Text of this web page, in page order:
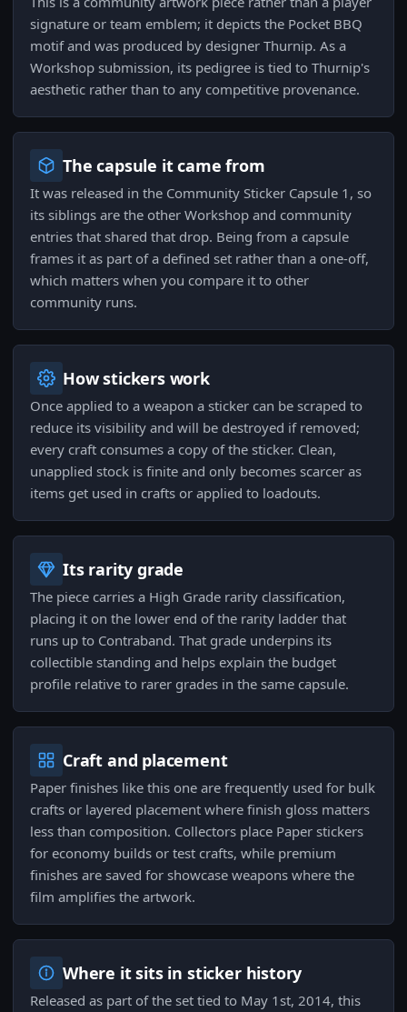
signature or team emblem; it depicts the Pocket BBQ
motif and was produced by designer Thurnip. As a
Workshop submission, its pedigree is tied to Thurnip's
aesthetic rather than to any competitive provenance.
The capsule it came from
It was released in the Community Sticker Capsule 1, so
its siblings are the other Workshop and community
entries that shared that drop. Being from a capsule
frames it as part of a defined set rather than a one-off,
which matters when you compare it to other
community runs.
How stickers work
Once applied to a weapon a sticker can be scraped to
reduce its visibility and will be destroyed if removed;
every craft consumes a copy of the sticker. Clean,
unapplied stock is finite and only becomes scarcer as
items get used in crafts or applied to loadouts.
Its rarity grade
The piece carries a High Grade rarity classification,
placing it on the lower end of the rarity ladder that
runs up to Contraband. That grade underpins its
collectible standing and helps explain the budget
profile relative to rarer grades in the same capsule.
Craft and placement
Paper finishes like this one are frequently used for bulk
crafts or layered placement where finish gloss matters
less than composition. Collectors place Paper stickers
for economy builds or test crafts, while premium
finishes are saved for showcase weapons where the
film amplifies the artwork.
Where it sits in sticker history
Released as part of the set tied to May 1st, 2014, this